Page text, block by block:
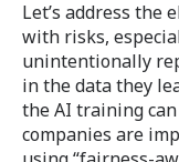
Let’s address the
with risks,
unintentionally
in the data they
the AI training
companies are